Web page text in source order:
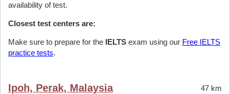
availability of test.
Closest test centers are:
Make sure to prepare for the IELTS exam using our Free IELTS
practice tests.
Ipoh, Perak, Malaysia 47 km